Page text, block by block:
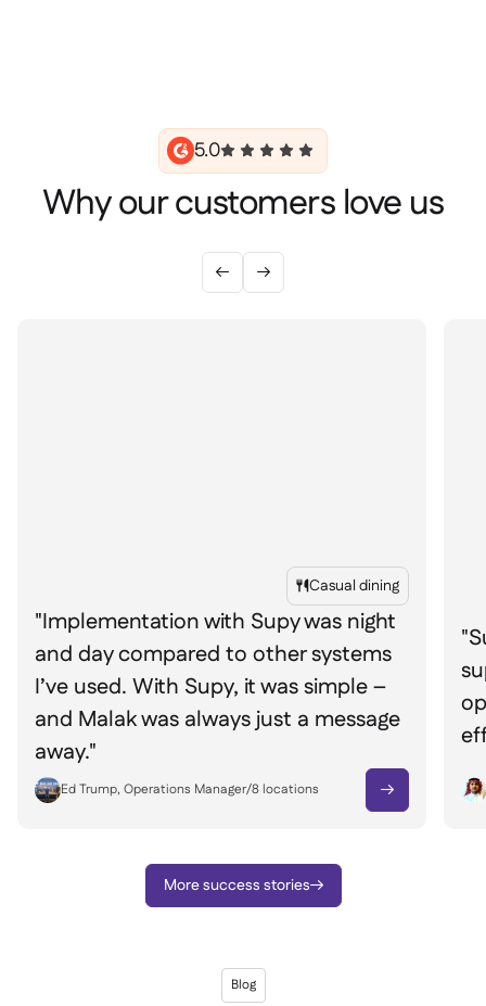
5.0
Why our customers love us
 
Casual dining
"Implementation with Supy was night
and day compared to other systems
I’ve used. With Supy, it was simple –
and Malak was always just a message
away."
Ed Trump, Operations Manager/8 locations 
More success stories
Blog